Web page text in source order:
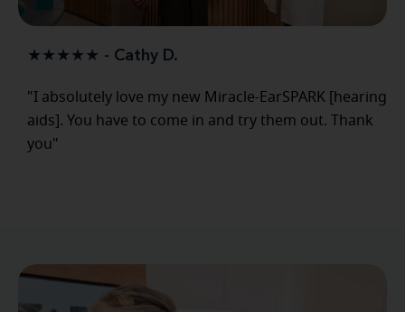
★★★★★ - Cathy D.
"I absolutely love my new Miracle-EarSPARK [hearing
aids]. You have to come in and try them out. Thank
you"